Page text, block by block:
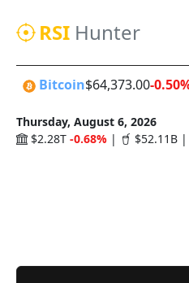
RSI Hunter
Bitcoin$64,373.00-
Thursday, August 6, 2026
$2.28T -0.68% | $52.11B |